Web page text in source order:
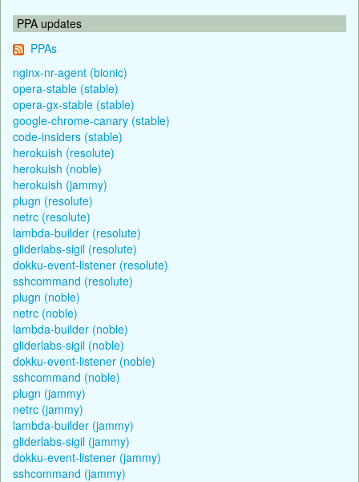
PPA updates
PPAs
nginx-nr-agent (bionic)
opera-stable (stable)
opera-gx-stable (stable)
google-chrome-canary (stable)
code-insiders (stable)
herokuish (resolute)
herokuish (noble)
herokuish (jammy)
plugn (resolute)
netrc (resolute)
lambda-builder (resolute)
gliderlabs-sigil (resolute)
dokku-event-listener (resolute)
sshcommand (resolute)
plugn (noble)
netrc (noble)
lambda-builder (noble)
gliderlabs-sigil (noble)
dokku-event-listener (noble)
sshcommand (noble)
plugn (jammy)
netrc (jammy)
lambda-builder (jammy)
gliderlabs-sigil (jammy)
dokku-event-listener (jammy)
sshcommand (jammy)